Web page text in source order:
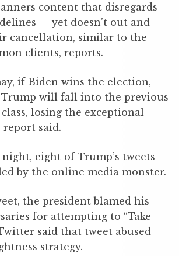
content that disregards
— yet doesn’t out and
cancellation, similar to the
clients, reports.
if Biden wins the election,
Trump will fall into the previous
losing the exceptional
said.
eight of Trump’s tweets
by the online media monster.
the president blamed his
for attempting to “Take
said that tweet abused
strategy.